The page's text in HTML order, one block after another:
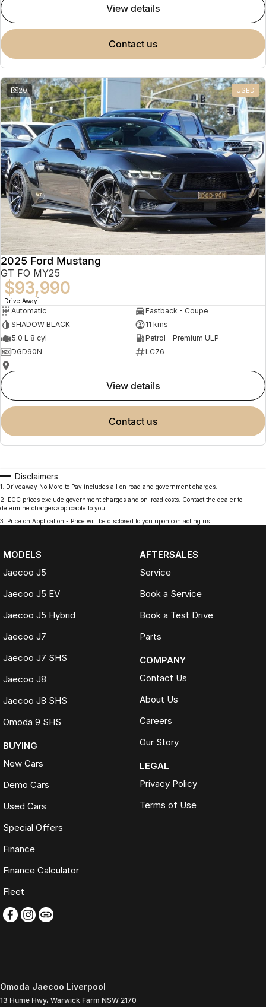
view details
contact us
20 USED
2025 Ford Mustang
GT FO MY25
$93,990
Drive Away1
Automatic
Fastback - Coupe
SHADOW BLACK
11 kms
5.0 L 8 cyl
Petrol - Premium ULP
DGD90N
LC76
—
view details
contact us
Disclaimers
1
Driveaway No More to Pay includes all on road and government charges.
2
EGC prices exclude government charges and on-road costs. Contact the dealer to
determine charges applicable to you.
3
Price on Application - Price will be disclosed to you upon contacting us.
MODELS
Jaecoo J5
Jaecoo J5 EV
Jaecoo J5 Hybrid
Jaecoo J7
Jaecoo J7 SHS
Jaecoo J8
Jaecoo J8 SHS
Omoda 9 SHS
BUYING
New Cars
Demo Cars
Used Cars
Special Offers
Finance
Finance Calculator
Fleet
AFTERSALES
Service
Book a Service
Book a Test Drive
Parts
COMPANY
Contact Us
About Us
Careers
Our Story
LEGAL
Privacy Policy
Terms of Use
Omoda Jaecoo Liverpool
13 Hume Hwy, Warwick Farm NSW 2170